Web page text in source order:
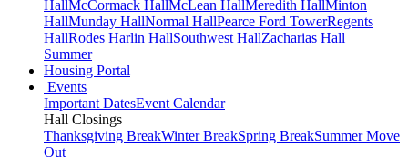
HallMcCormack HallMcLean HallMeredith HallMinton
HallMunday HallNormal HallPearce Ford TowerRegents
HallRodes Harlin HallSouthwest HallZacharias Hall
Summer
Housing Portal
Events
Important DatesEvent Calendar
Hall Closings
Thanksgiving BreakWinter BreakSpring BreakSummer Move
Out